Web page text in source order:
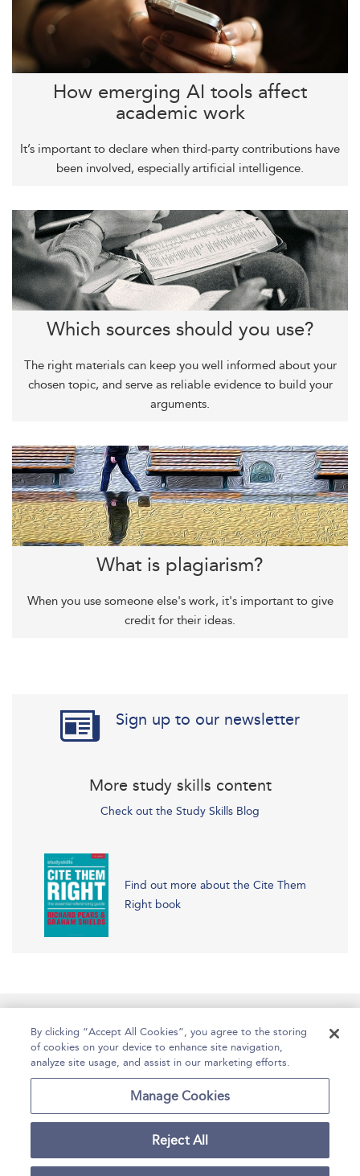
How emerging AI tools affect
academic work
It’s important to declare when third-party contributions have
been involved, especially artificial intelligence.
Which sources should you use?
The right materials can keep you well informed about your
chosen topic, and serve as reliable evidence to build your
arguments.
What is plagiarism?
When you use someone else's work, it's important to give
credit for their ideas.
Sign up to our newsletter
More study skills content
Check out the Study Skills Blog
Find out more about the Cite Them
Right book
Contact Us Accessibility Help
For Librarians Case Studies
Copyright Bloomsbury
Publishing Plc 2025
Terms and Conditions
By clicking “Accept All Cookies”, you agree to the storing
of cookies on your device to enhance site navigation,
analyze site usage, and assist in our marketing efforts.
Manage Cookies
Reject All